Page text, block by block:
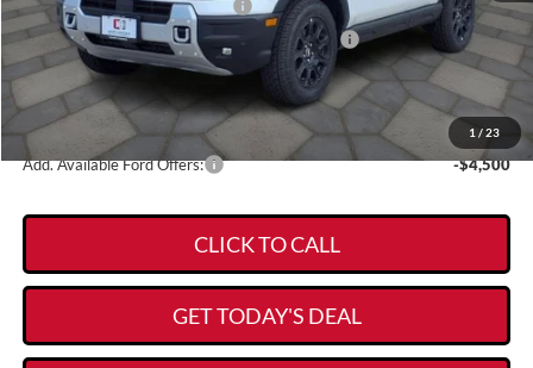
1 / 23
Retail Customer Cash - 11790
-$3,500
SSE Down Payment Assistance Retail - 14196
-$1,000
Documentation Fee:
+$225
Kory Hooks Price $36,723
Add. Available Ford Offers: -$4,500
CLICK TO CALL
GET TODAY'S DEAL